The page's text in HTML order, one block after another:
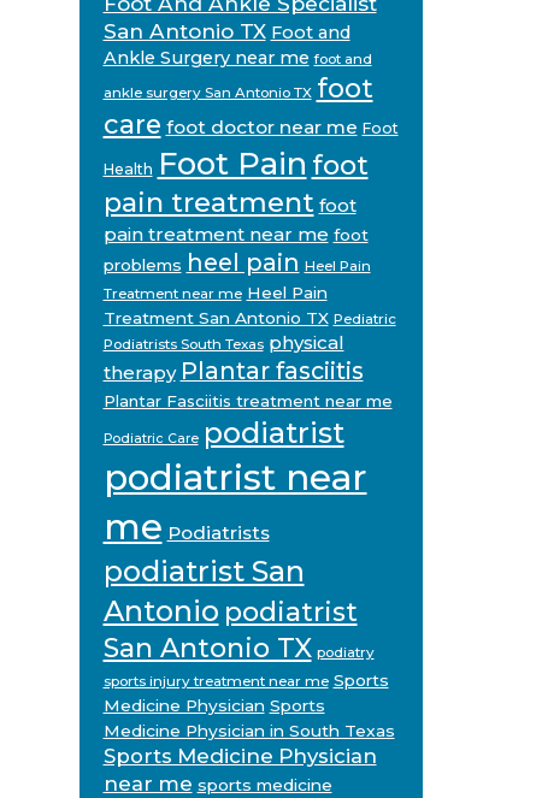
San Antonio TX Foot and
Ankle Surgery near me foot and
ankle surgery San Antonio TX foot
care foot doctor near me Foot
Health Foot Pain foot
pain treatment foot
pain treatment near me foot
problems heel pain Heel Pain
Treatment near me Heel Pain
Treatment San Antonio TX Pediatric
Podiatrists South Texas physical
therapy Plantar fasciitis
Plantar Fasciitis treatment near me
Podiatric Care podiatrist
podiatrist near
me Podiatrists
podiatrist San
Antonio podiatrist
San Antonio TX podiatry
sports injury treatment near me Sports
Medicine Physician Sports
Medicine Physician in South Texas
Sports Medicine Physician
near me sports medicine